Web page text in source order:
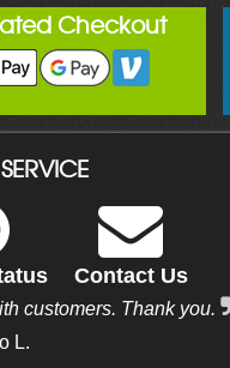
Checkout
Contact Us
customers. Thank you.
L.